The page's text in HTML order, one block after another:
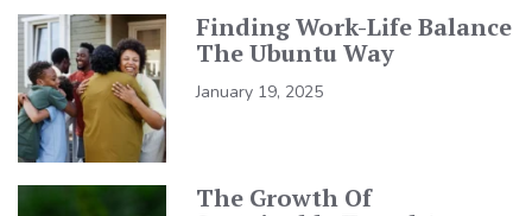
Finding Work-Life Balance
The Ubuntu Way
January 19, 2025
The Growth Of